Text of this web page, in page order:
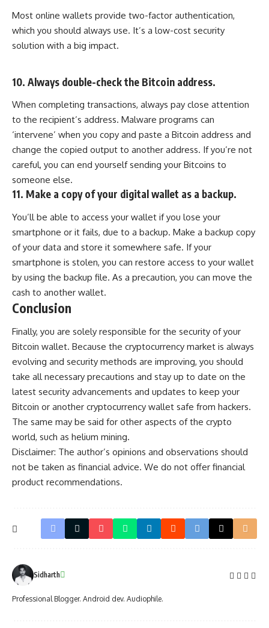
Most online wallets provide two-factor authentication,
which you should always use. It’s a low-cost security
solution with a big impact.
10. Always double-check the Bitcoin address.
When completing transactions, always pay close attention
to the recipient’s address. Malware programs can
‘intervene’ when you copy and paste a Bitcoin address and
change the copied output to another address. If you’re not
careful, you can end yourself sending your Bitcoins to
someone else.
11. Make a copy of your digital wallet as a backup.
You’ll be able to access your wallet if you lose your
smartphone or it fails, due to a backup. Make a backup copy
of your data and store it somewhere safe. If your
smartphone is stolen, you can restore access to your wallet
by using the backup file. As a precaution, you can move the
cash to another wallet.
Conclusion
Finally, you are solely responsible for the security of your
Bitcoin wallet. Because the cryptocurrency market is always
evolving and security methods are improving, you should
take all necessary precautions and stay up to date on the
latest security advancements and updates to keep your
Bitcoin or another cryptocurrency wallet safe from hackers.
The same may be said for other aspects of the crypto
world, such as helium mining.
Disclaimer: The author’s opinions and observations should
not be taken as financial advice. We do not offer financial
product recommendations.
Sidharth
Professional Blogger. Android dev. Audiophile.